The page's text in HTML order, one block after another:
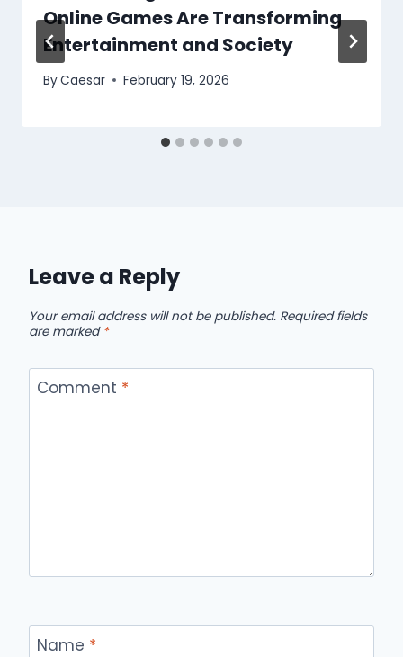
Online Games Are Transforming
Entertainment and Society
ByCaesar February 19, 2026
Leave a Reply
Your email address will not be published. Required fields
are marked *
Comment *
Name *